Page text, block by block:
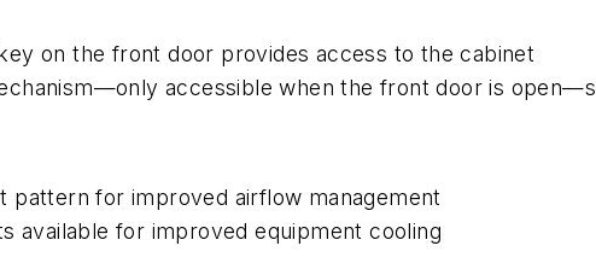
on the front door provides access to the cabinet
accessible when the front door is
pattern for improved airflow management
available for improved equipment cooling